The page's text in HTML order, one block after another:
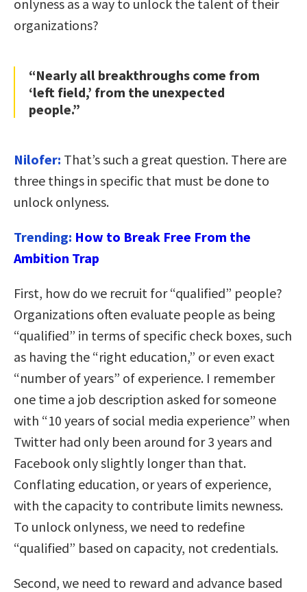
onlyness as a way to unlock the talent of their
organizations?
“Nearly all breakthroughs come from
‘left field,’ from the unexpected
people.”
Nilofer: That’s such a great question. There are
three things in specific that must be done to
unlock onlyness.
Trending: How to Break Free From the
Ambition Trap
First, how do we recruit for “qualified” people?
Organizations often evaluate people as being
“qualified” in terms of specific check boxes, such
as having the “right education,” or even exact
“number of years” of experience. I remember
one time a job description asked for someone
with “10 years of social media experience” when
Twitter had only been around for 3 years and
Facebook only slightly longer than that.
Conflating education, or years of experience,
with the capacity to contribute limits newness.
To unlock onlyness, we need to redefine
“qualified” based on capacity, not credentials.
Second, we need to reward and advance based